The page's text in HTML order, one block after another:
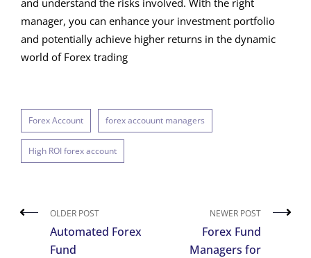
and understand the risks involved. With the right
manager, you can enhance your investment portfolio
and potentially achieve higher returns in the dynamic
world of Forex trading
Forex Account forex accouunt managers
High ROI forex account
OLDER POST
Automated Forex
Fund
NEWER POST
Forex Fund
Managers for